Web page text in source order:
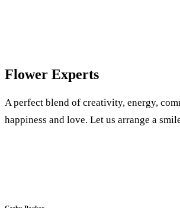
Flower Experts
A perfect blend of creativity, energy,
happiness and love. Let us arrange a